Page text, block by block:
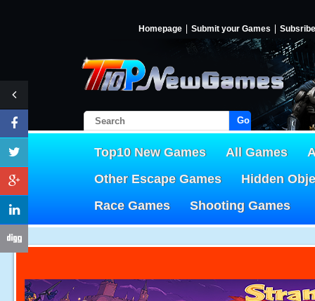
Homepage Submit your Games Subsribe
Go!
Top10 New Games All Games
Other Escape Games
Hidden
Race Games
Shooting Games